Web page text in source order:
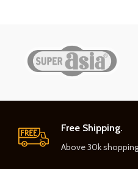
Free Shipping.
Above 30k shopping